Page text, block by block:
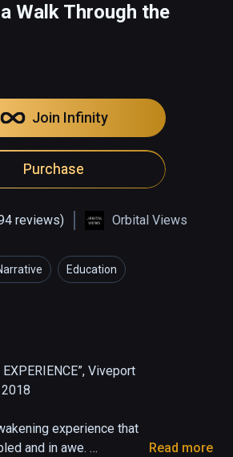
Walk Through the
Join Infinity
Purchase
reviews) Orbital Views
Education
EXPERIENCE”, Viveport
experience that
and in awe.
Read more